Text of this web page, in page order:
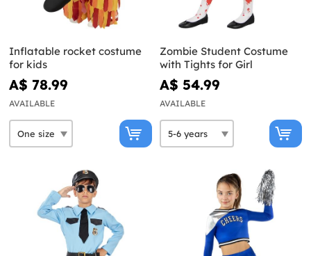
Inflatable rocket costume
for kids
A$ 78.99
AVAILABLE
Zombie Student Costume
with Tights for Girl
A$ 54.99
AVAILABLE